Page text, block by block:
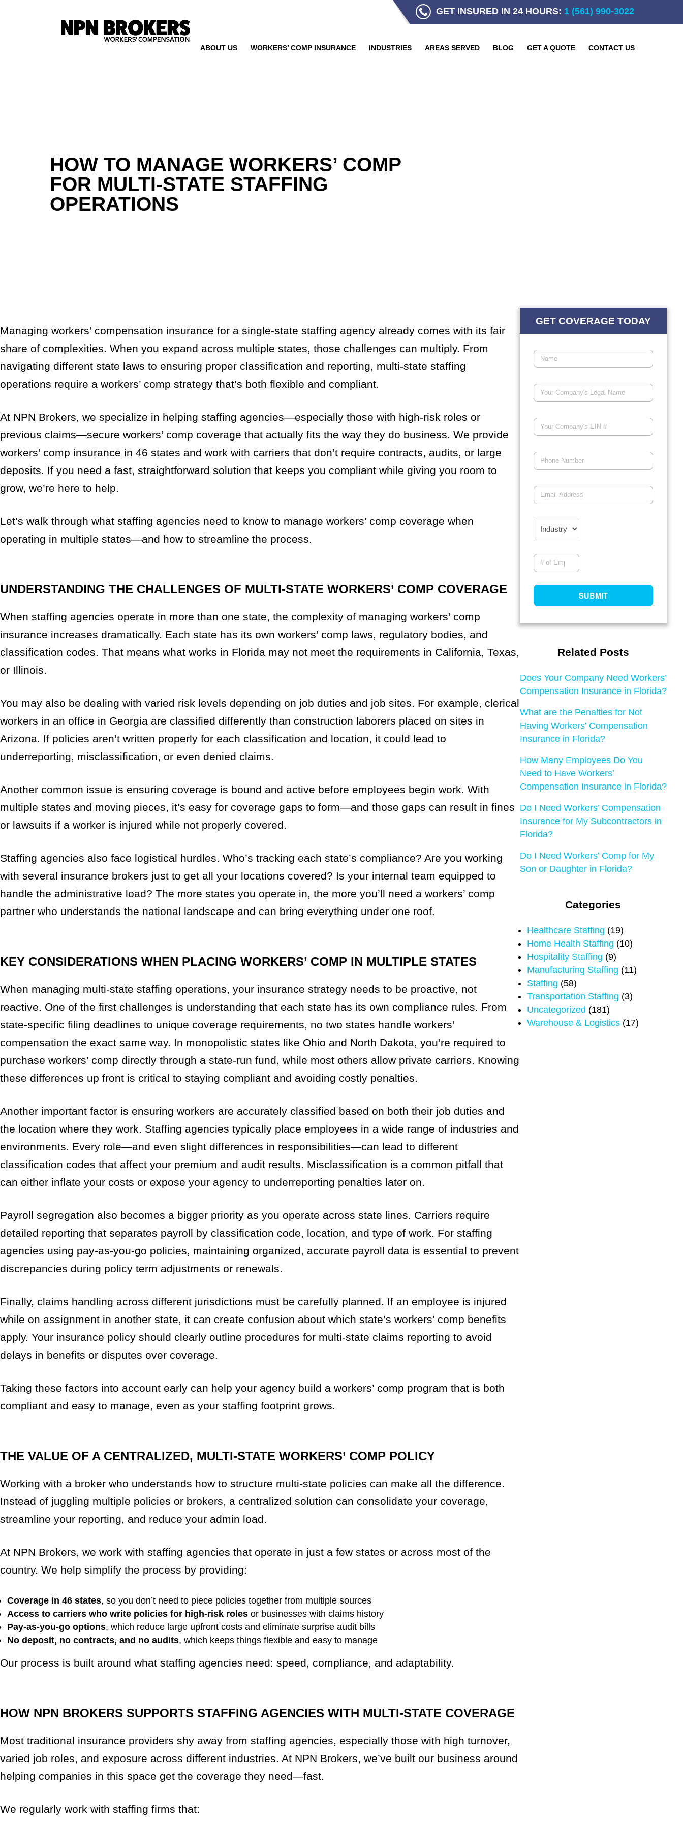
GET INSURED IN 24 HOURS: 1 (561) 990-3022
ABOUT US WORKERS’ COMP INSURANCE INDUSTRIES AREAS SERVED BLOG GET A QUOTE CONTACT US
HOW TO MANAGE WORKERS’ COMP
FOR MULTI-STATE STAFFING
OPERATIONS
Managing workers’ compensation insurance for a single-state staffing agency already comes with its fair
share of complexities. When you expand across multiple states, those challenges can multiply. From
navigating different state laws to ensuring proper classification and reporting, multi-state staffing
operations require a workers’ comp strategy that’s both flexible and compliant.
At NPN Brokers, we specialize in helping staffing agencies—especially those with high-risk roles or
previous claims—secure workers’ comp coverage that actually fits the way they do business. We provide
workers’ comp insurance in 46 states and work with carriers that don’t require contracts, audits, or large
deposits. If you need a fast, straightforward solution that keeps you compliant while giving you room to
grow, we’re here to help.
Let’s walk through what staffing agencies need to know to manage workers’ comp coverage when
operating in multiple states—and how to streamline the process.
UNDERSTANDING THE CHALLENGES OF MULTI-STATE WORKERS’ COMP COVERAGE
When staffing agencies operate in more than one state, the complexity of managing workers’ comp
insurance increases dramatically. Each state has its own workers’ comp laws, regulatory bodies, and
classification codes. That means what works in Florida may not meet the requirements in California, Texas,
or Illinois.
You may also be dealing with varied risk levels depending on job duties and job sites. For example, clerical
workers in an office in Georgia are classified differently than construction laborers placed on sites in
Arizona. If policies aren’t written properly for each classification and location, it could lead to
underreporting, misclassification, or even denied claims.
Another common issue is ensuring coverage is bound and active before employees begin work. With
multiple states and moving pieces, it’s easy for coverage gaps to form—and those gaps can result in fines
or lawsuits if a worker is injured while not properly covered.
Staffing agencies also face logistical hurdles. Who’s tracking each state’s compliance? Are you working
with several insurance brokers just to get all your locations covered? Is your internal team equipped to
handle the administrative load? The more states you operate in, the more you’ll need a workers’ comp
partner who understands the national landscape and can bring everything under one roof.
KEY CONSIDERATIONS WHEN PLACING WORKERS’ COMP IN MULTIPLE STATES
When managing multi-state staffing operations, your insurance strategy needs to be proactive, not
reactive. One of the first challenges is understanding that each state has its own compliance rules. From
state-specific filing deadlines to unique coverage requirements, no two states handle workers’
compensation the exact same way. In monopolistic states like Ohio and North Dakota, you’re required to
purchase workers’ comp directly through a state-run fund, while most others allow private carriers. Knowing
these differences up front is critical to staying compliant and avoiding costly penalties.
Another important factor is ensuring workers are accurately classified based on both their job duties and
the location where they work. Staffing agencies typically place employees in a wide range of industries and
environments. Every role—and even slight differences in responsibilities—can lead to different
classification codes that affect your premium and audit results. Misclassification is a common pitfall that
can either inflate your costs or expose your agency to underreporting penalties later on.
Payroll segregation also becomes a bigger priority as you operate across state lines. Carriers require
detailed reporting that separates payroll by classification code, location, and type of work. For staffing
agencies using pay-as-you-go policies, maintaining organized, accurate payroll data is essential to prevent
discrepancies during policy term adjustments or renewals.
Finally, claims handling across different jurisdictions must be carefully planned. If an employee is injured
while on assignment in another state, it can create confusion about which state’s workers’ comp benefits
apply. Your insurance policy should clearly outline procedures for multi-state claims reporting to avoid
delays in benefits or disputes over coverage.
Taking these factors into account early can help your agency build a workers’ comp program that is both
compliant and easy to manage, even as your staffing footprint grows.
THE VALUE OF A CENTRALIZED, MULTI-STATE WORKERS’ COMP POLICY
Working with a broker who understands how to structure multi-state policies can make all the difference.
Instead of juggling multiple policies or brokers, a centralized solution can consolidate your coverage,
streamline your reporting, and reduce your admin load.
At NPN Brokers, we work with staffing agencies that operate in just a few states or across most of the
country. We help simplify the process by providing:
Coverage in 46 states, so you don’t need to piece policies together from multiple sources
Access to carriers who write policies for high-risk roles or businesses with claims history
Pay-as-you-go options, which reduce large upfront costs and eliminate surprise audit bills
No deposit, no contracts, and no audits, which keeps things flexible and easy to manage
Our process is built around what staffing agencies need: speed, compliance, and adaptability.
HOW NPN BROKERS SUPPORTS STAFFING AGENCIES WITH MULTI-STATE COVERAGE
Most traditional insurance providers shy away from staffing agencies, especially those with high turnover,
varied job roles, and exposure across different industries. At NPN Brokers, we’ve built our business around
helping companies in this space get the coverage they need—fast.
We regularly work with staffing firms that:
GET COVERAGE TODAY
Related Posts
Does Your Company Need Workers’
Compensation Insurance in Florida?
What are the Penalties for Not
Having Workers’ Compensation
Insurance in Florida?
How Many Employees Do You
Need to Have Workers’
Compensation Insurance in Florida?
Do I Need Workers’ Compensation
Insurance for My Subcontractors in
Florida?
Do I Need Workers’ Comp for My
Son or Daughter in Florida?
Categories
Healthcare Staffing (19)
Home Health Staffing (10)
Hospitality Staffing (9)
Manufacturing Staffing (11)
Staffing (58)
Transportation Staffing (3)
Uncategorized (181)
Warehouse & Logistics(17)